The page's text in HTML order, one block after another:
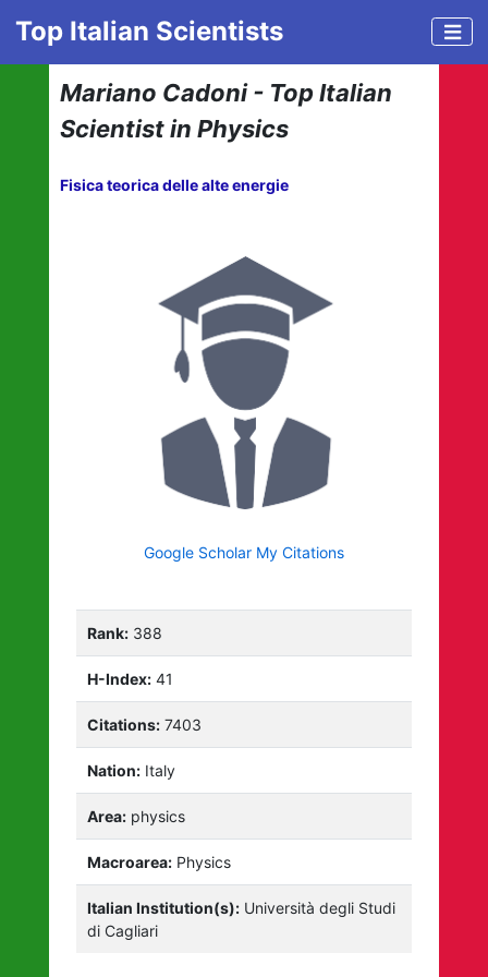
Top Italian Scientists
Mariano Cadoni - Top Italian
Scientist in Physics
Fisica teorica delle alte energie
Google Scholar My Citations
Rank: 388
H-Index: 41
Citations: 7403
Nation: Italy
Area: physics
Macroarea: Physics
Italian Institution(s): Università degli Studi
di Cagliari